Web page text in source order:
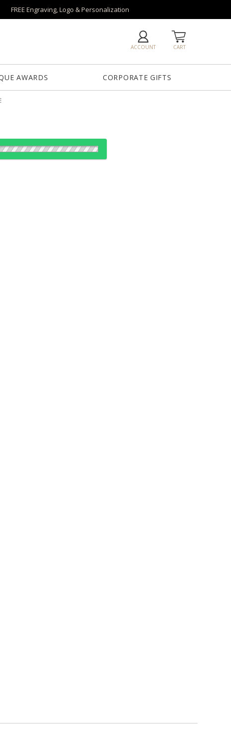
FREE Engraving, Logo & Personalization
CART
ACCOUNT
AWARDS CORPORATE GIFTS